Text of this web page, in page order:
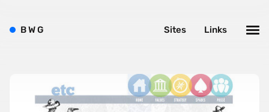
BWG Links
Sites